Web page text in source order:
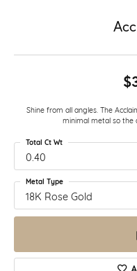
Shine from all angles. The
minimal metal so the
0.40
Total Ct Wt
18K Rose Gold
Metal Type